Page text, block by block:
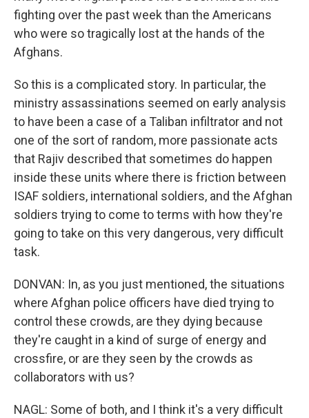
fighting over the past week than the Americans
who were so tragically lost at the hands of the
Afghans.
So this is a complicated story. In particular, the
ministry assassinations seemed on early analysis
to have been a case of a Taliban infiltrator and not
one of the sort of random, more passionate acts
that Rajiv described that sometimes do happen
inside these units where there is friction between
ISAF soldiers, international soldiers, and the Afghan
soldiers trying to come to terms with how they're
going to take on this very dangerous, very difficult
task.
DONVAN: In, as you just mentioned, the situations
where Afghan police officers have died trying to
control these crowds, are they dying because
they're caught in a kind of surge of energy and
crossfire, or are they seen by the crowds as
collaborators with us?
NAGL: Some of both, and I think it's a very difficult